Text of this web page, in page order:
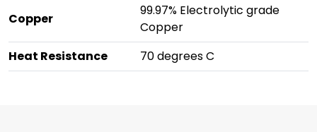
Copper
99.97% Electrolytic grade
Copper
Heat Resistance
70 degrees C